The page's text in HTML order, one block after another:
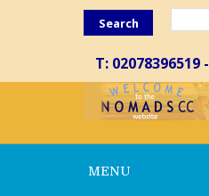
Search
T: 02078396519 -
MENU